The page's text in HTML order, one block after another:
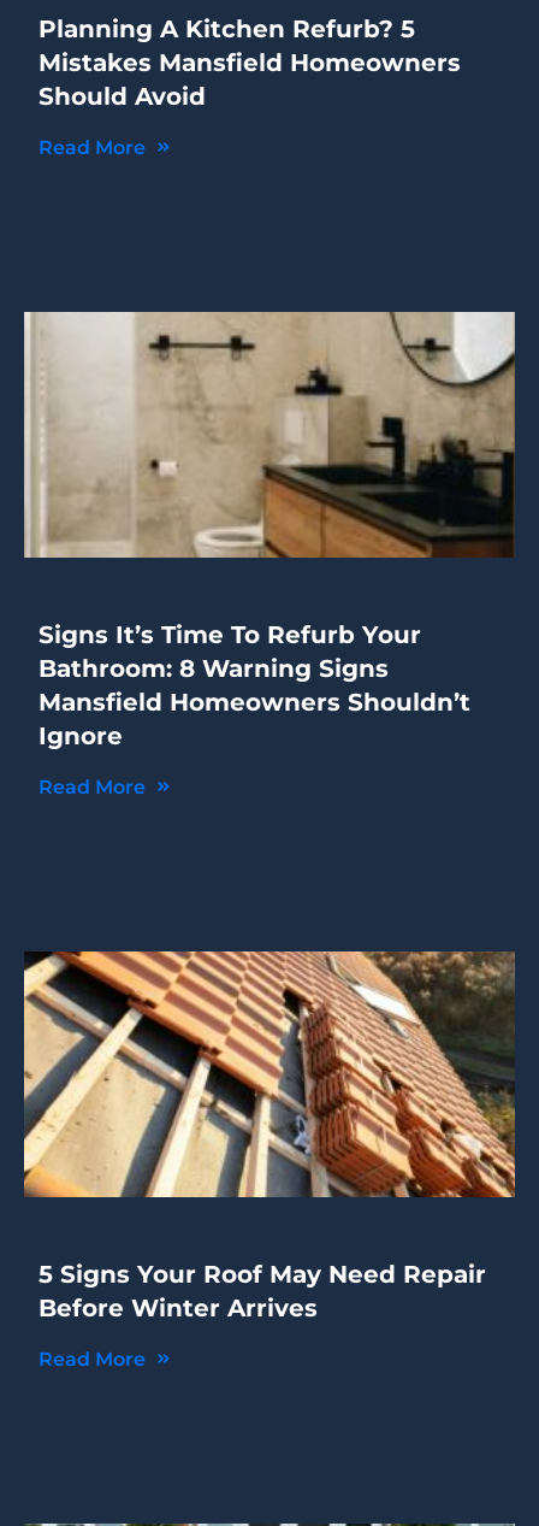
Planning A Kitchen Refurb? 5
Mistakes Mansfield Homeowners
Should Avoid
Read More
Signs It’s Time To Refurb Your
Bathroom: 8 Warning Signs
Mansfield Homeowners Shouldn’t
Ignore
Read More
5 Signs Your Roof May Need Repair
Before Winter Arrives
Read More